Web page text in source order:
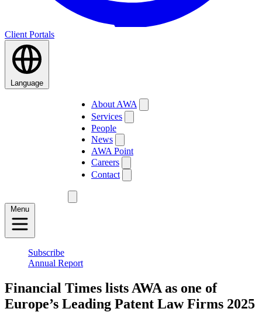
Client Portals
Language
About AWA
Services
People
News
AWA Point
Careers
Contact
Menu
Subscribe
Annual Report
Financial Times lists AWA as one of
Europe’s Leading Patent Law Firms 2025